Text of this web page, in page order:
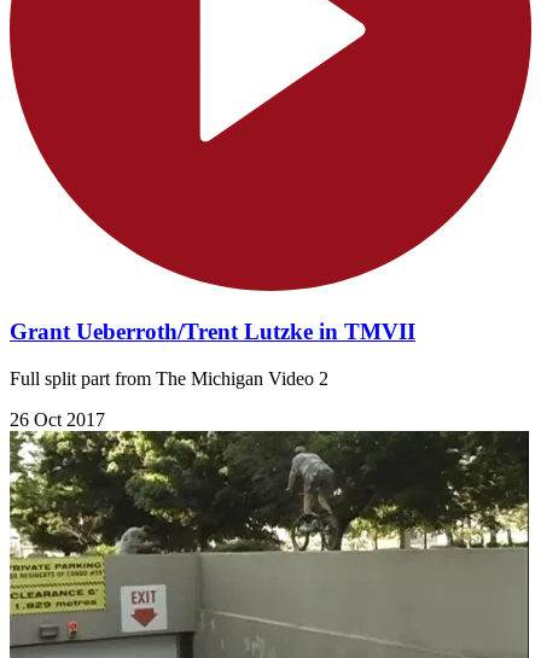
Grant Ueberroth/Trent Lutzke in TMVII
Full split part from The Michigan Video 2
26 Oct 2017